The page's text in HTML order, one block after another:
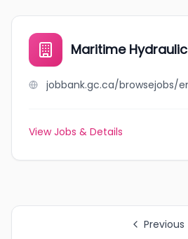
Maritime Hydraulic
View Jobs & Details
Previous